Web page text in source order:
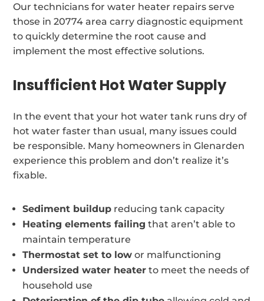
Our technicians for water heater repairs serve
those in 20774 area carry diagnostic equipment
to quickly determine the root cause and
implement the most effective solutions.
Insufficient Hot Water Supply
In the event that your hot water tank runs dry of
hot water faster than usual, many issues could
be responsible. Many homeowners in Glenarden
experience this problem and don’t realize it’s
fixable.
Sediment buildup reducing tank capacity
Heating elements failing that aren’t able to
maintain temperature
Thermostat set to low or malfunctioning
Undersized water heater to meet the needs of
household use